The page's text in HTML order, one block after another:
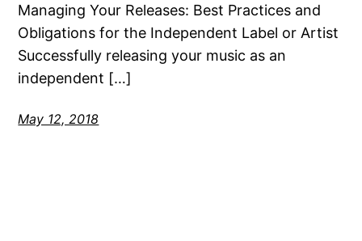
Managing Your Releases: Best Practices and
Obligations for the Independent Label or Artist
Successfully releasing your music as an
independent […]
May 12, 2018